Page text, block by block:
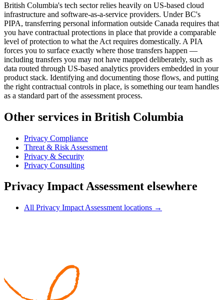
British Columbia's tech sector relies heavily on US-based cloud
infrastructure and software-as-a-service providers. Under BC's
PIPA, transferring personal information outside Canada requires that
you have contractual protections in place that provide a comparable
level of protection to what the Act requires domestically. A PIA
forces you to surface exactly where those transfers happen —
including transfers you may not have mapped deliberately, such as
data routed through US-based analytics providers embedded in your
product stack. Identifying and documenting those flows, and putting
the right contractual controls in place, is something our team handles
as a standard part of the assessment process.
Other services in British Columbia
Privacy Compliance
Threat & Risk Assessment
Privacy & Security
Privacy Consulting
Privacy Impact Assessment elsewhere
All Privacy Impact Assessment locations →